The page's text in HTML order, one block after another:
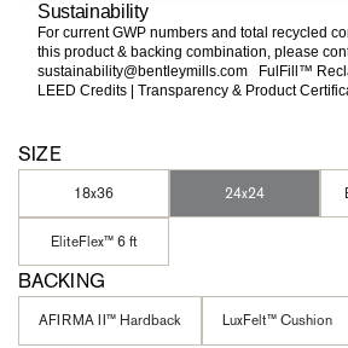
Sustainability
For current GWP numbers and total recycled
this product & backing combination, please
sustainability@bentleymills.com
FulFill™
LEED Credits |Transparency & Product
SIZE
18x36 24x24
EliteFlex™ 6 ft
BACKING
AFIRMA II™ Hardback LuxFelt™ Cushion